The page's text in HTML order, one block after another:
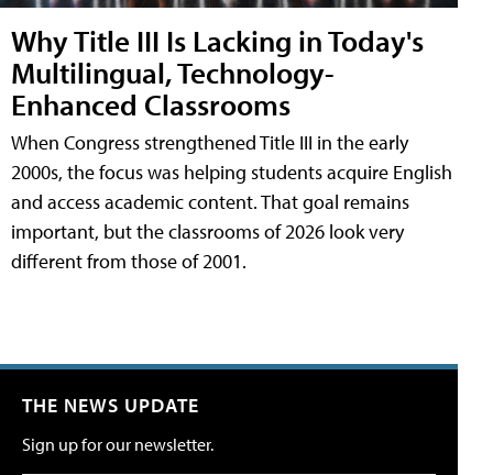
Why Title III Is Lacking in Today's
Multilingual, Technology-
Enhanced Classrooms
When Congress strengthened Title III in the early
2000s, the focus was helping students acquire English
and access academic content. That goal remains
important, but the classrooms of 2026 look very
different from those of 2001.
THE NEWS UPDATE
Sign up for our newsletter.